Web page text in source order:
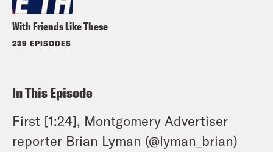
With Friends Like These
239 EPISODES
In This Episode
First [1:24], Montgomery Advertiser
reporter Brian Lyman (@lyman_brian)